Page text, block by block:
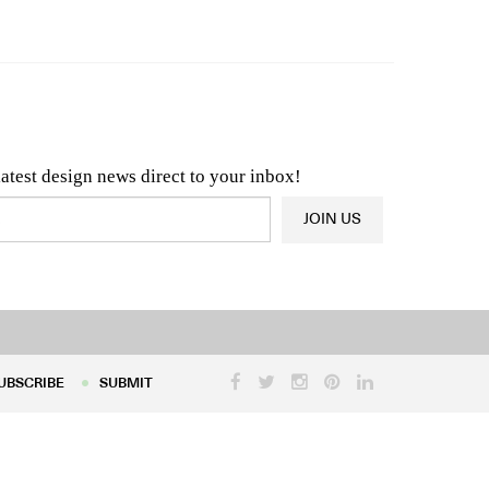
design news direct to your inbox!
& Architecture News OR Latest Product News
JOIN US
SUBMIT